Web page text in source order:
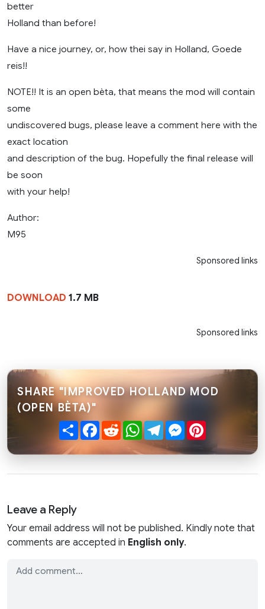
better
Holland than before!
Have a nice journey, or, how thei say in Holland, Goede
reis!!
NOTE!! It is an open bèta, that means the mod will contain
some
undiscovered bugs, please leave a comment here with the
exact location
and description of the bug. Hopefully the final release will
be soon
with your help!
Author:
M95
Sponsored links
DOWNLOAD 1.7 MB
Sponsored links
SHARE "IMPROVED HOLLAND MOD
(OPEN BÈTA)"
ShareFacebook
RedditWhatsApp
TelegramMessenger
Leave a Reply
Your email address will not be published. Kindly note that
comments are accepted in English only.